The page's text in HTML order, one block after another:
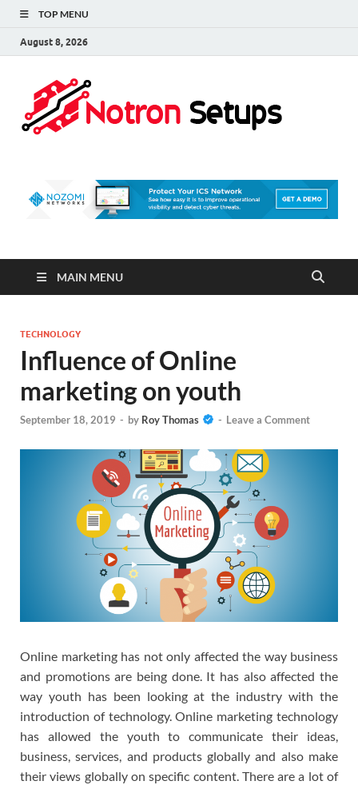
TOP MENU
August 8, 2026
MAIN MENU
TECHNOLOGY
Influence of Online
marketing on youth
September 18, 2019 - by Roy Thomas - Leave a Comment
Online marketing has not only affected the way business
and promotions are being done. It has also affected the
way youth has been looking at the industry with the
introduction of technology. Online marketing technology
has allowed the youth to communicate their ideas,
business, services, and products globally and also make
their views globally on specific content. There are a lot of